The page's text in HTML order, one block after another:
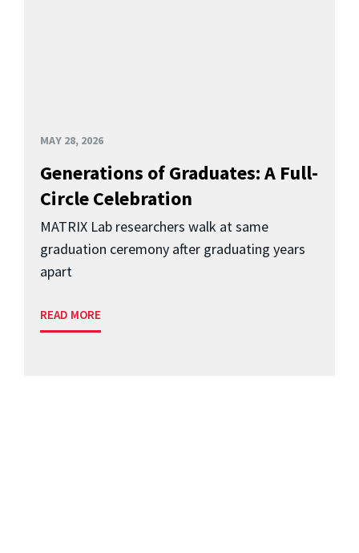
MAY 28, 2026
Generations of Graduates: A Full-
Circle Celebration
MATRIX Lab researchers walk at same
graduation ceremony after graduating years
apart
READ MORE